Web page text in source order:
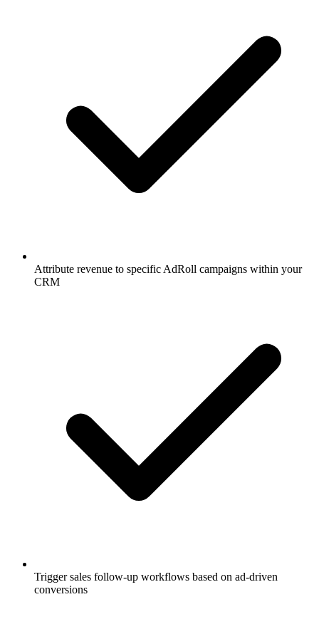
Attribute revenue to specific AdRoll campaigns within your
CRM
Trigger sales follow-up workflows based on ad-driven
conversions